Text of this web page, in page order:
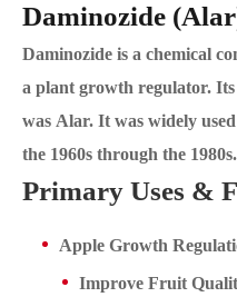
Daminozide
Daminozide is a chemical
a plant growth regulator.
was Alar. It was widely
the 1960s through the 1980s.
Primary Uses &
Apple Growth
Improve Fruit